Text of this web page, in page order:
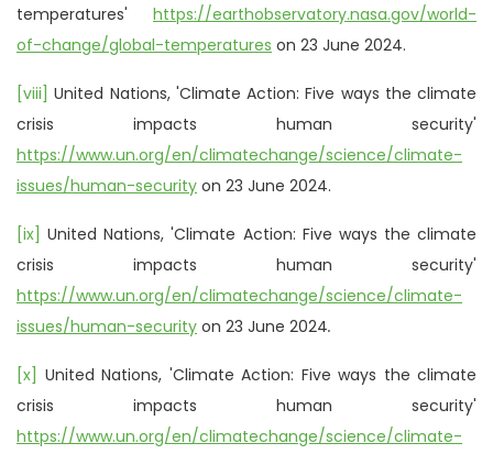
temperatures' https://earthobservatory.nasa.gov/world-
of-change/global-temperatures on 23 June 2024.
[viii] United Nations, 'Climate Action: Five ways the climate
crisis impacts human security'
https://www.un.org/en/climatechange/science/climate-
issues/human-security on 23 June 2024.
[ix] United Nations, 'Climate Action: Five ways the climate
crisis impacts human security'
https://www.un.org/en/climatechange/science/climate-
issues/human-security on 23 June 2024.
[x] United Nations, 'Climate Action: Five ways the climate
crisis impacts human security'
https://www.un.org/en/climatechange/science/climate-